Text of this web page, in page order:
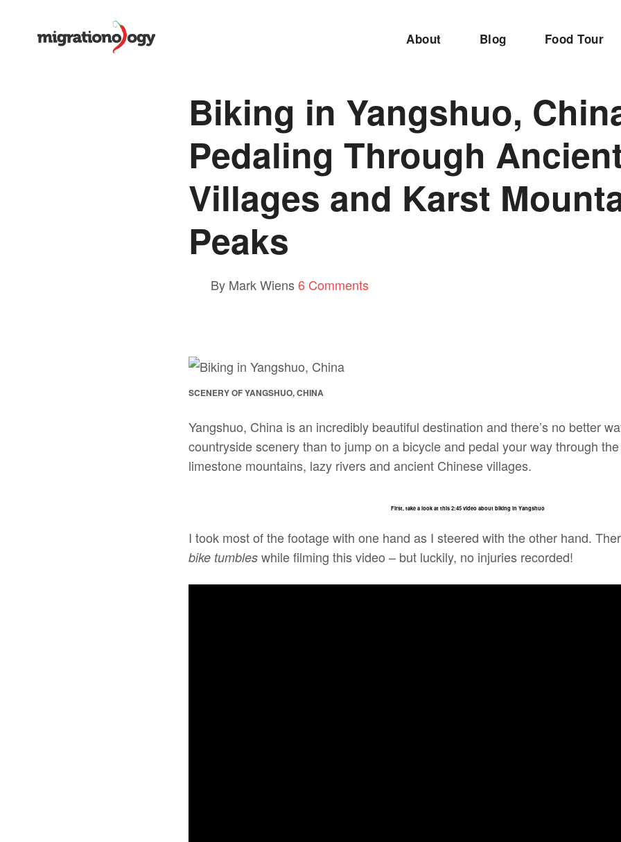
About Blog Food Tour
Biking in Yangshuo,
Pedaling Through
Villages and Karst
Peaks
By Mark Wiens6 Comments
SCENERY OF YANGSHUO, CHINA
Yangshuo, China is an incredibly beautiful destination and there’s no better
countryside scenery than to jump on a bicycle and pedal your way through
limestone mountains, lazy rivers and ancient Chinese villages.
First, take a look at this 2:45 video about biking in Yangshuo
I took most of the footage with one hand as I steered with the other hand.
bike tumbles while filming this video – but luckily, no injuries recorded!